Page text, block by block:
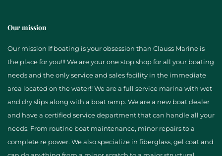
Our mission
Our mission If boating is your obsession than Clauss Marine is
the place for you!!! We are your one stop shop for all your boating
needs and the only service and sales facility in the immediate
area located on the water!! We are a full service marina with wet
and dry slips along with a boat ramp. We are a new boat dealer
and have a certified service department that can handle all your
needs. From routine boat maintenance, minor repairs to a
complete re power. We also specialize in fiberglass, gel coat and